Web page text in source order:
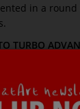
in a
TURBO
washable (to